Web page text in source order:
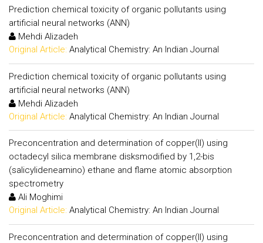
Prediction chemical toxicity of organic pollutants using
artificial neural networks (ANN)
Mehdi Alizadeh
Original Article: Analytical Chemistry: An Indian Journal
Prediction chemical toxicity of organic pollutants using
artificial neural networks (ANN)
Mehdi Alizadeh
Original Article: Analytical Chemistry: An Indian Journal
Preconcentration and determination of copper(II) using
octadecyl silica membrane disksmodified by 1,2-bis
(salicylideneamino) ethane and flame atomic absorption
spectrometry
Ali Moghimi
Original Article: Analytical Chemistry: An Indian Journal
Preconcentration and determination of copper(II) using